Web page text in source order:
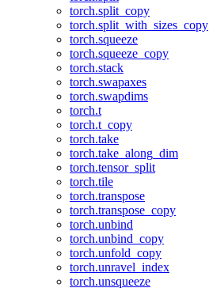
torch.split_copy
torch.split_with_sizes_copy
torch.squeeze
torch.squeeze_copy
torch.stack
torch.swapaxes
torch.swapdims
torch.t
torch.t_copy
torch.take
torch.take_along_dim
torch.tensor_split
torch.tile
torch.transpose
torch.transpose_copy
torch.unbind
torch.unbind_copy
torch.unfold_copy
torch.unravel_index
torch.unsqueeze